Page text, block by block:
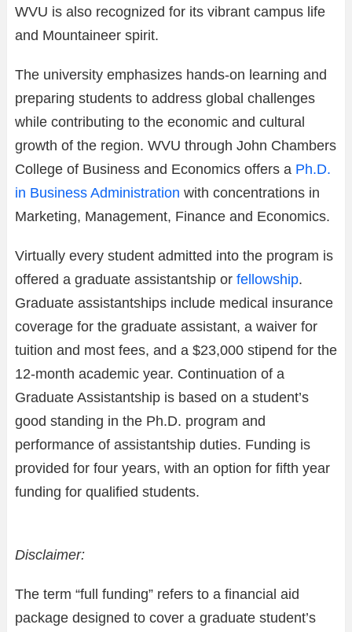
WVU is also recognized for its vibrant campus life
and Mountaineer spirit.
The university emphasizes hands-on learning and
preparing students to address global challenges
while contributing to the economic and cultural
growth of the region. WVU through John Chambers
College of Business and Economics offers a Ph.D.
in Business Administration with concentrations in
Marketing, Management, Finance and Economics.
Virtually every student admitted into the program is
offered a graduate assistantship or fellowship.
Graduate assistantships include medical insurance
coverage for the graduate assistant, a waiver for
tuition and most fees, and a $23,000 stipend for the
12-month academic year. Continuation of a
Graduate Assistantship is based on a student’s
good standing in the Ph.D. program and
performance of assistantship duties. Funding is
provided for four years, with an option for fifth year
funding for qualified students.
Disclaimer:
The term “full funding” refers to a financial aid
package designed to cover a graduate student’s